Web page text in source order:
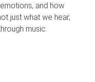
and how
just what we hear,
music.